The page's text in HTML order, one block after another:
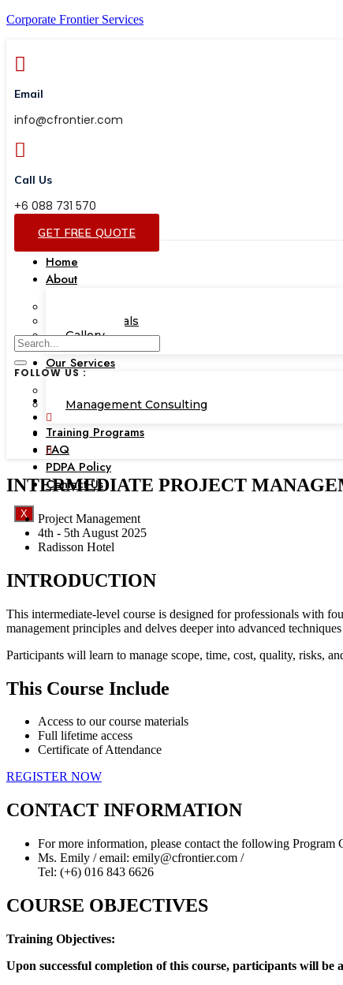
Corporate Frontier Services
Email
info@cfrontier.com
Call Us
+6 088 731 570
GET FREE QUOTE
Home
About
Testimonials
Gallery
Our Services
Management Consulting
Training Programs
FAQ
PDPA Policy
Contact Us
X
FOLLOW US :
INTERMEDIATE PROJECT
Project Management
4th - 5th August 2025
Radisson Hotel
INTRODUCTION
This intermediate-level course is designed for professionals with
management principles and delves deeper into advanced
Participants will learn to manage scope, time, cost, quality, risks,
This Course Include
Access to our course materials
Full lifetime access
Certificate of Attendance
REGISTER NOW
CONTACT INFORMATION
For more information, please contact the following Program
Ms. Emily / email: emily@cfrontier.com /
Tel: (+6) 016 843 6626
COURSE OBJECTIVES
Training Objectives:
Upon successful completion of this course, participants will be